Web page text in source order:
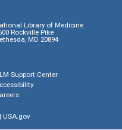
Library of Medicine
Rockville Pike
MD 20894
Support Center
USA.gov